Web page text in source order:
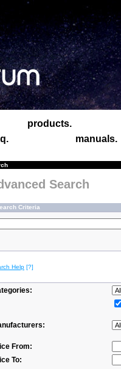
products.
manuals.
Search
Criteria
Help [?]
From:
To: